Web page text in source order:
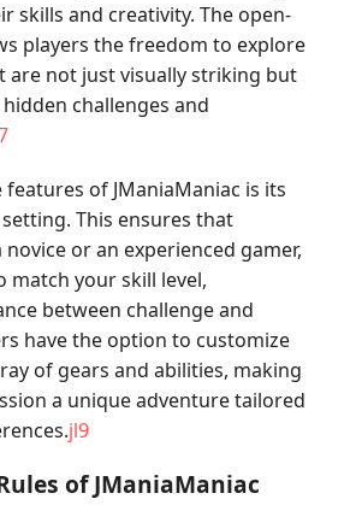
skills and creativity. The open-
players the freedom to explore
are not just visually striking but
challenges and
of JManiaManiac is its
This ensures that
or an experienced gamer,
match your skill level,
between challenge and
have the option to customize
of gears and abilities, making
a unique adventure tailored
jl9
of JManiaManiac